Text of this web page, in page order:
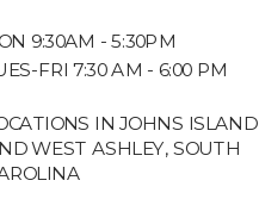
9:30AM - 5:30PM
FRI 7:30 AM - 6:00 PM
IN JOHNS ISLAND
WEST ASHLEY, SOUTH